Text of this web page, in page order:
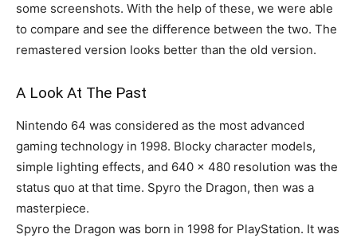
some screenshots. With the help of these, we were able
to compare and see the difference between the two. The
remastered version looks better than the old version.
A Look At The Past
Nintendo 64 was considered as the most advanced
gaming technology in 1998. Blocky character models,
simple lighting effects, and 640 x 480 resolution was the
status quo at that time. Spyro the Dragon, then was a
masterpiece.
Spyro the Dragon was born in 1998 for PlayStation. It was